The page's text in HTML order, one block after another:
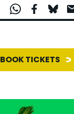
BOOK TICKETS